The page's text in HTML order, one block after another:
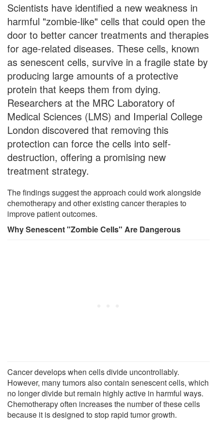
Scientists have identified a new weakness in
harmful "zombie-like" cells that could open the
door to better cancer treatments and therapies
for age-related diseases. These cells, known
as senescent cells, survive in a fragile state by
producing large amounts of a protective
protein that keeps them from dying.
Researchers at the MRC Laboratory of
Medical Sciences (LMS) and Imperial College
London discovered that removing this
protection can force the cells into self-
destruction, offering a promising new
treatment strategy.
The findings suggest the approach could work alongside
chemotherapy and other existing cancer therapies to
improve patient outcomes.
Why Senescent "Zombie Cells" Are Dangerous
Cancer develops when cells divide uncontrollably.
However, many tumors also contain senescent cells, which
no longer divide but remain highly active in harmful ways.
Chemotherapy often increases the number of these cells
because it is designed to stop rapid tumor growth.